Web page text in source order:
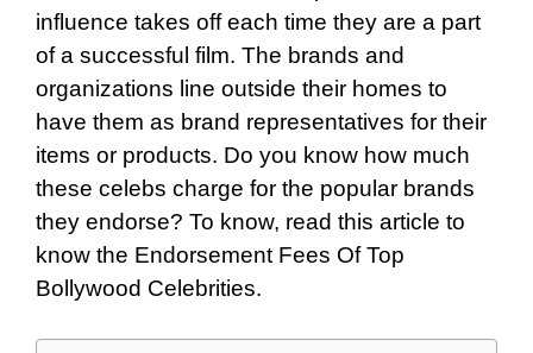
influence takes off each time they are a part
of a successful film. The brands and
organizations line outside their homes to
have them as brand representatives for their
items or products. Do you know how much
these celebs charge for the popular brands
they endorse? To know, read this article to
know the Endorsement Fees Of Top
Bollywood Celebrities.